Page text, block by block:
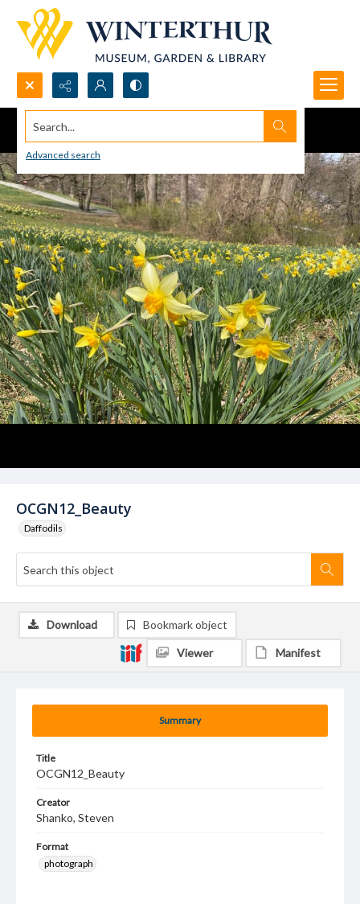
Search...
Advanced search
OCGN12_Beauty
Daffodils
Summary
Title
OCGN12_Beauty
Creator
Shanko, Steven
Format
photograph
Download Bookmark object
Viewer Manifest